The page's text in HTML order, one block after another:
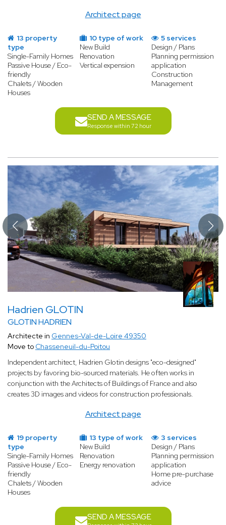
Architect page
13 property
type
Single-Family Homes
Passive House / Eco-
friendly
Chalets / Wooden
Houses
10 type of work
New Build
Renovation
Vertical expension
5 services
Design / Plans
Planning permission
application
Construction
Management
SEND A MESSAGE
Response within 72 hour
Hadrien GLOTIN
GLOTIN HADRIEN
Architect page
Architecte in Gennes-Val-de-Loire 49350
Move to Chasseneuil-du-Poitou
Independent architect, Hadrien Glotin designs "eco-designed"
projects by favoring bio-sourced materials. He often works in
conjunction with the Architects of Buildings of France and also
creates 3D images and videos for construction professionals.
19 property
type
Single-Family Homes
Passive House / Eco-
friendly
Chalets / Wooden
Houses
13 type of work
New Build
Renovation
Energy renovation
3 services
Design / Plans
Planning permission
application
Home pre-purchase
advice
SEND A MESSAGE